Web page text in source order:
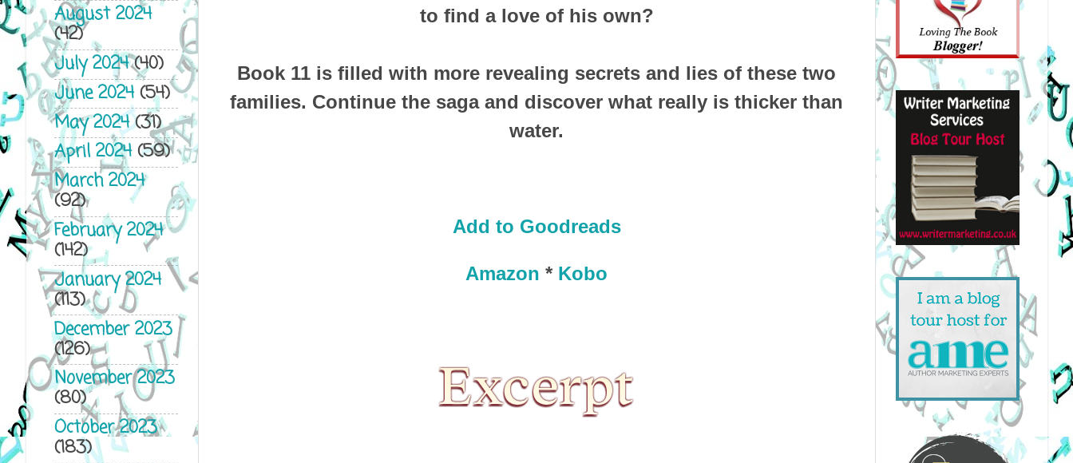
to find a love of his own?
Book 11 is filled with more revealing secrets and lies of these two
families. Continue the saga and discover what really is thicker than
water.
Add to Goodreads
Amazon * Kobo
August 2024
(42)
July 2024(40)
June 2024(54)
May 2024(31)
April 2024(59)
March 2024
(92)
February 2024
(142)
January 2024
(113)
December 2023
(126)
November 2023
(80)
October 2023
(183)